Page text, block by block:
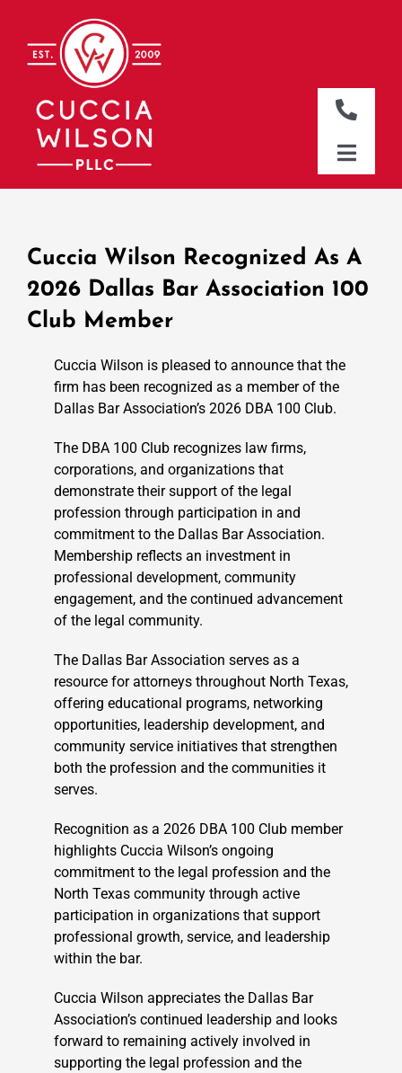
content
Toggle
DALLAS OFFICE
CLEBURNE OFFICE
Toggle
WHAT WE DO
WHERE WE WORK
NEWS & RESOURCES
CONTACT
Cuccia Wilson Recognized As A
2026 Dallas Bar Association 100
Club Member
Cuccia Wilson is pleased to announce that the
firm has been recognized as a member of the
Dallas Bar Association’s 2026 DBA 100 Club.
The DBA 100 Club recognizes law firms,
corporations, and organizations that
demonstrate their support of the legal
profession through participation in and
commitment to the Dallas Bar Association.
Membership reflects an investment in
professional development, community
engagement, and the continued advancement
of the legal community.
The Dallas Bar Association serves as a
resource for attorneys throughout North Texas,
offering educational programs, networking
opportunities, leadership development, and
community service initiatives that strengthen
both the profession and the communities it
serves.
Recognition as a 2026 DBA 100 Club member
highlights Cuccia Wilson’s ongoing
commitment to the legal profession and the
North Texas community through active
participation in organizations that support
professional growth, service, and leadership
within the bar.
Cuccia Wilson appreciates the Dallas Bar
Association’s continued leadership and looks
forward to remaining actively involved in
supporting the legal profession and the